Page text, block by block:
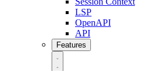
LSP
OpenAPI
API
Features